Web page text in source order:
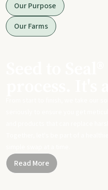
Our Purpose
Our Farms
Read More